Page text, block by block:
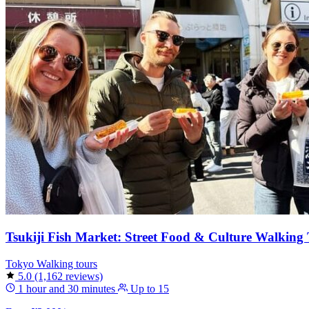
Tsukiji Fish Market: Street Food & Culture Walking
Tokyo Walking tours
5.0 (1,162 reviews)
1 hour and 30 minutes
Up to 15